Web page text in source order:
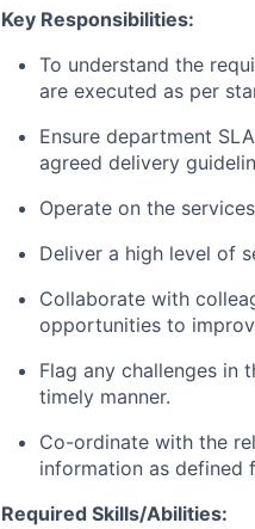
Key Responsibilities:
To understand the
are executed as per
Ensure department
agreed delivery
Operate on the
Deliver a high level of
Collaborate with
opportunities to
Flag any challenges in
timely manner.
Co-ordinate with the
information as defined
Required Skills/Abilities: